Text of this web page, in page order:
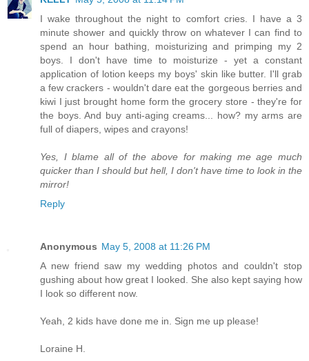
I wake throughout the night to comfort cries. I have a 3
minute shower and quickly throw on whatever I can find to
spend an hour bathing, moisturizing and primping my 2
boys. I don't have time to moisturize - yet a constant
application of lotion keeps my boys' skin like butter. I'll grab
a few crackers - wouldn't dare eat the gorgeous berries and
kiwi I just brought home form the grocery store - they're for
the boys. And buy anti-aging creams... how? my arms are
full of diapers, wipes and crayons!
Yes, I blame all of the above for making me age much
quicker than I should but hell, I don't have time to look in the
mirror!
Reply
Anonymous May 5, 2008 at 11:26 PM
A new friend saw my wedding photos and couldn't stop
gushing about how great I looked. She also kept saying how
I look so different now.
Yeah, 2 kids have done me in. Sign me up please!
Loraine H.